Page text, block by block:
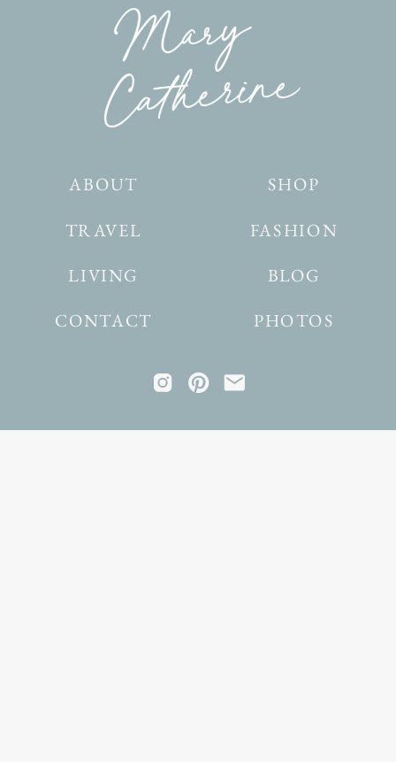
TRAVEL
ABOUT
CONTACT
SHOP
PHOTOS
LIVING BLOG
FASHION